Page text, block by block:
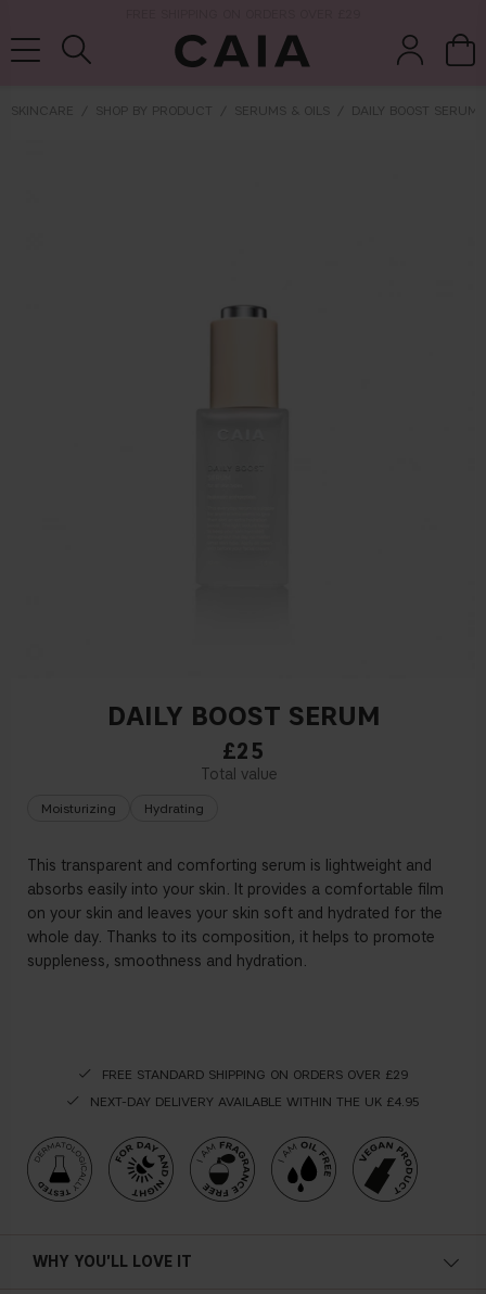
SKINCARE SHOP BY PRODUCT SERUMS & OILS DAILY BOOST SERUM
DAILY BOOST SERUM
£25
Moisturizing Hydrating
This transparent and comforting serum is lightweight and
absorbs easily into your skin. It provides a comfortable film
on your skin and leaves your skin soft and hydrated for the
whole day. Thanks to its composition, it helps to promote
suppleness, smoothness and hydration.
FREE STANDARD SHIPPING ON ORDERS OVER £29
NEXT-DAY DELIVERY AVAILABLE WITHIN THE UK £4.95
WHY YOU'LL LOVE IT